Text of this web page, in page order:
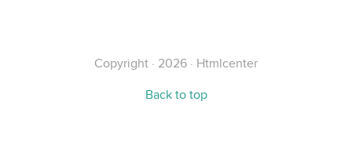
Copyright · 2026 · Htmlcenter
Back to top